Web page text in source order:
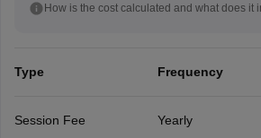
How is the cost calculated and what does it
Type Frequency
Session Fee Yearly